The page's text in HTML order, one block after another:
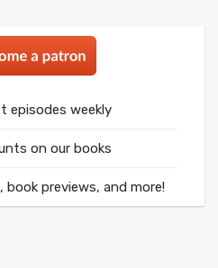
episodes weekly
on our books
book previews, and more!